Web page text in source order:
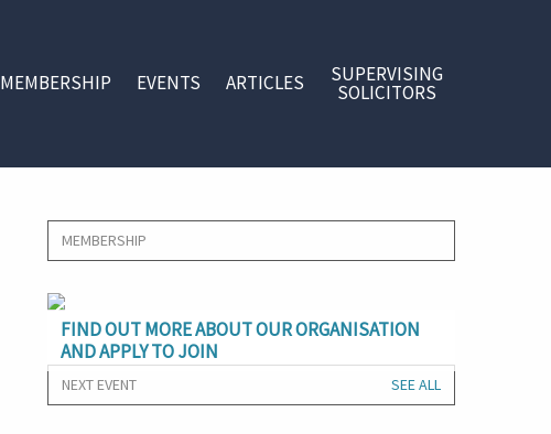
MEMBERSHIP EVENTS ARTICLES SUPERVISING
SOLICITORS
MEMBERSHIP
FIND OUT MORE ABOUT OUR ORGANISATION
AND APPLY TO JOIN
NEXT EVENT SEE ALL